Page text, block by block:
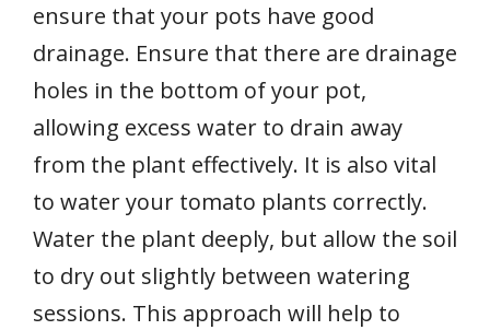
ensure that your pots have good
drainage. Ensure that there are drainage
holes in the bottom of your pot,
allowing excess water to drain away
from the plant effectively. It is also vital
to water your tomato plants correctly.
Water the plant deeply, but allow the soil
to dry out slightly between watering
sessions. This approach will help to